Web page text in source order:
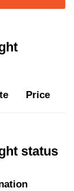
Price
status